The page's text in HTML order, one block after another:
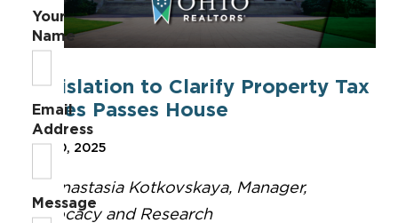
Legislation to Clarify Property Tax
Levies Passes House
Mar 20, 2025
By Anastasia Kotkovskaya, Manager,
Advocacy and Research
Your
Name
Email
Address
Message